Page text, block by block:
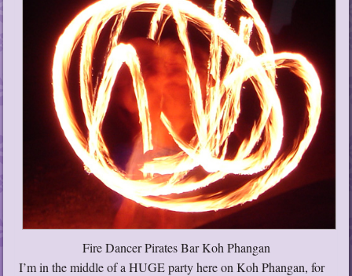
Fire Dancer Pirates Bar Koh Phangan
I’m in the middle of a HUGE party here on Koh Phangan, for